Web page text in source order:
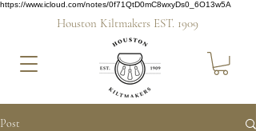
https://www.icloud.com/notes/0f71QtD0mC8wxyDs0_6O13w5A
Houston Kiltmakers EST. 1909
Post